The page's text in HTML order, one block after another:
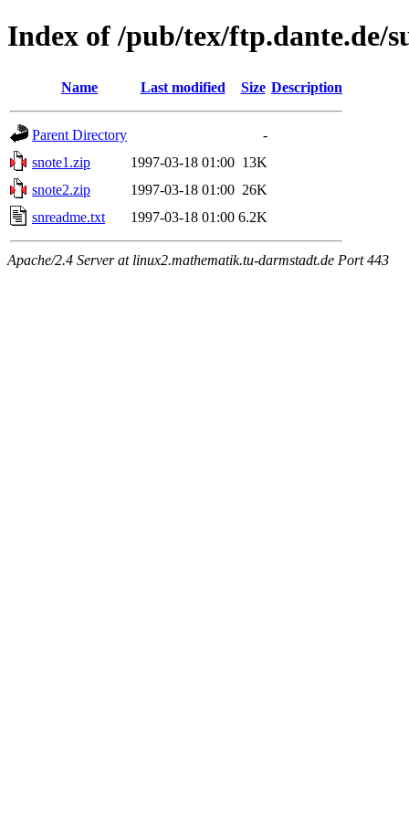
Index of /pub/tex/ftp.dante.de/
Name Last modified Size Description
Parent Directory
-
snote1.zip
1997-03-18 01:00 13K
snote2.zip
1997-03-18 01:00 26K
snreadme.txt
1997-03-18 01:00 6.2K
Apache/2.4 Server at linux2.mathematik.tu-darmstadt.de Port 443